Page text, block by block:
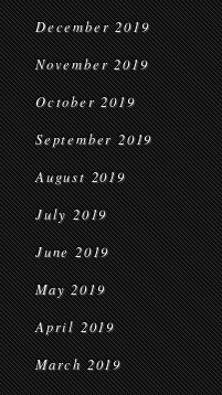
December 2019
November 2019
October 2019
September 2019
August 2019
July 2019
June 2019
May 2019
April 2019
March 2019